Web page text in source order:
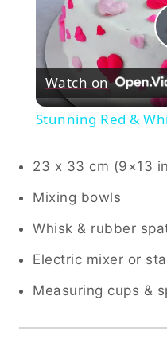
Watch on
Stunning Red &
23 x 33 cm (9×13
Mixing bowls
Whisk & rubber
Electric mixer or
Measuring cups &